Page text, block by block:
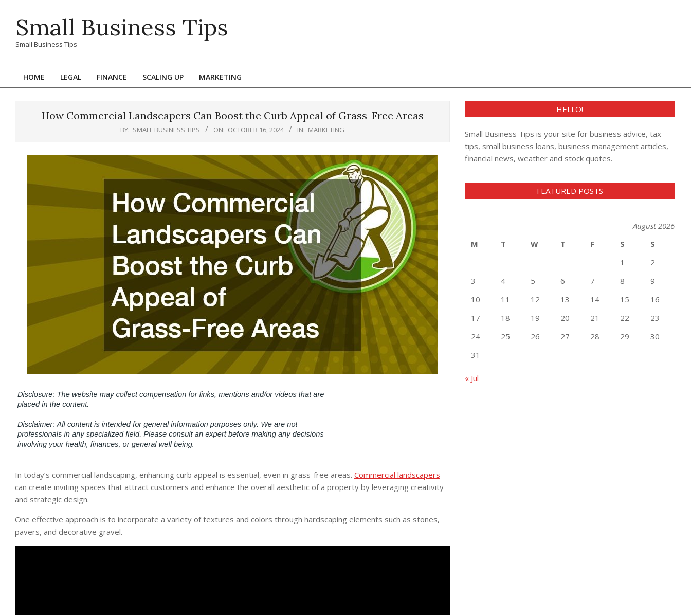
contentSmall Business Tips
Small Business Tips
Primary
HOME LEGAL FINANCE SCALING UP MARKETING
How Commercial Landscapers Can Boost the Curb Appeal of Grass-Free Areas
BY: SMALL BUSINESS TIPS ON: OCTOBER 16, 2024 IN: MARKETING
In today’s commercial landscaping, enhancing curb appeal is essential, even in grass-free areas. Commercial landscapers
can create inviting spaces that attract customers and enhance the overall aesthetic of a property by leveraging creativity
and strategic design.
One effective approach is to incorporate a variety of textures and colors through hardscaping elements such as stones,
pavers, and decorative gravel.
HELLO!
Small Business Tips is your site for business advice, tax
tips, small business loans, business management articles,
financial news, weather and stock quotes.
FEATURED POSTS
August 2026
M
T W T F S
S
1
2
3
4 5 6 7 8
9
10
11 12 13 14 15
16
17
18 19 20 21 22
23
24
25 26 27 28 29
30
31
« Jul